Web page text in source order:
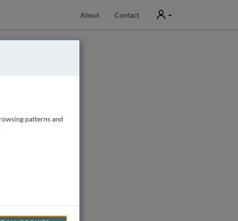
About Contact User
patterns and